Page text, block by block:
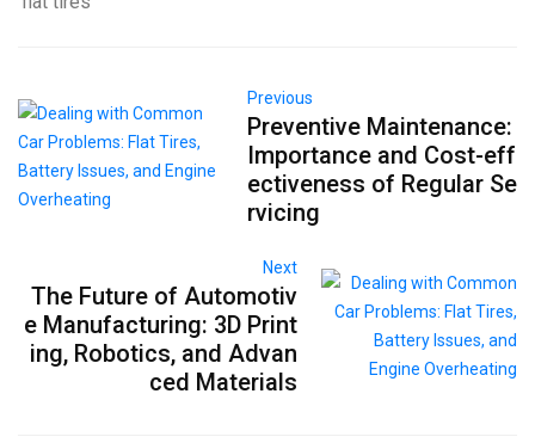
Previous
Preventive Maintenance:
Importance and Cost-eff
ectiveness of Regular Se
rvicing
Next
The Future of Automotiv
e Manufacturing: 3D Print
ing, Robotics, and Advan
ced Materials